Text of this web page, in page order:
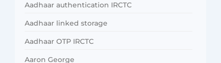
Aadhaar authentication IRCTC
Aadhaar linked storage
Aadhaar OTP IRCTC
Aaron George